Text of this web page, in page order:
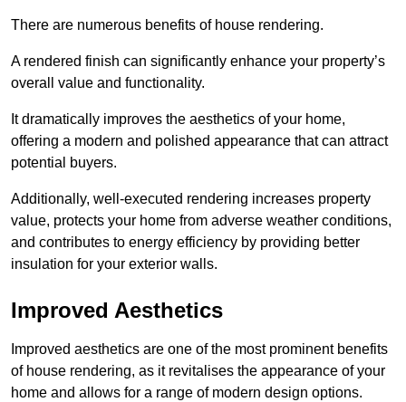
There are numerous benefits of house rendering.
A rendered finish can significantly enhance your property’s
overall value and functionality.
It dramatically improves the aesthetics of your home,
offering a modern and polished appearance that can attract
potential buyers.
Additionally, well-executed rendering increases property
value, protects your home from adverse weather conditions,
and contributes to energy efficiency by providing better
insulation for your exterior walls.
Improved Aesthetics
Improved aesthetics are one of the most prominent benefits
of house rendering, as it revitalises the appearance of your
home and allows for a range of modern design options.